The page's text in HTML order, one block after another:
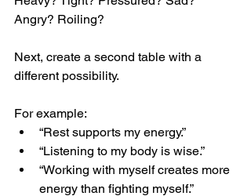
Angry? Roiling?
Next, create a second table with a
different possibility.
For example:
“Rest supports my energy.”
“Listening to my body is wise.”
“Working with myself creates more
energy than fighting myself.”